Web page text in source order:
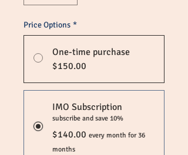
Price Options *
One-time purchase
$150.00
IMO Subscription
subscribe and save 10%
$140.00 every month for 36
months